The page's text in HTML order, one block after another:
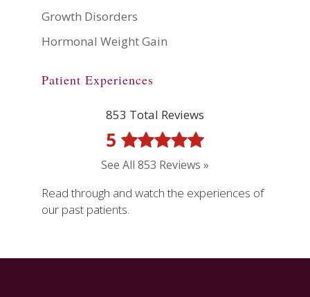
Growth Disorders
Hormonal Weight Gain
Patient Experiences
853 Total Reviews
5
See All 853 Reviews »
Read through and watch the experiences of
our past patients.